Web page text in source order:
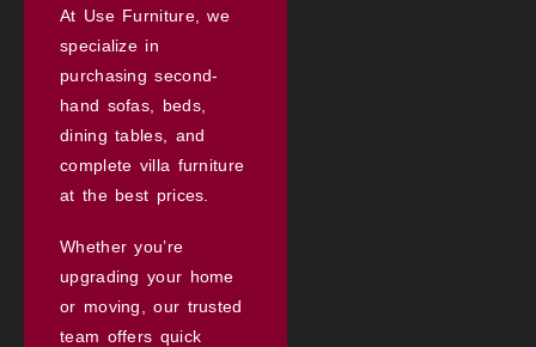
At Use Furniture, we
specialize in
purchasing second-
hand sofas, beds,
dining tables, and
complete villa furniture
at the best prices.
Whether you’re
upgrading your home
or moving, our trusted
team offers quick